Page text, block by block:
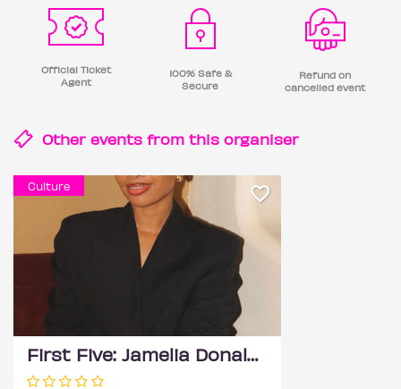
Official Ticket
Agent
100% Safe &
Secure
Refund on
cancelled event
Other events from this organiser
Culture
First Five: Jamelia Donaldson